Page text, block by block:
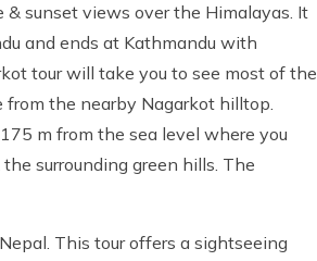
sunset views over the Himalayas. It
and ends at Kathmandu with
tour will take you to see most of the
the nearby Nagarkot hilltop.
m from the sea level where you
surrounding green hills. The
This tour offers a sightseeing